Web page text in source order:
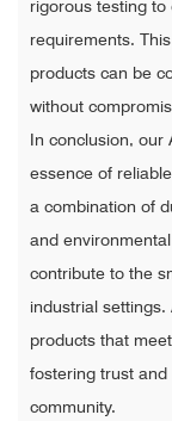
rigorous testing
requirements.
products can be
without
In conclusion, our
essence of
a combination of
and
contribute to the
industrial
products that
fostering trust
community.